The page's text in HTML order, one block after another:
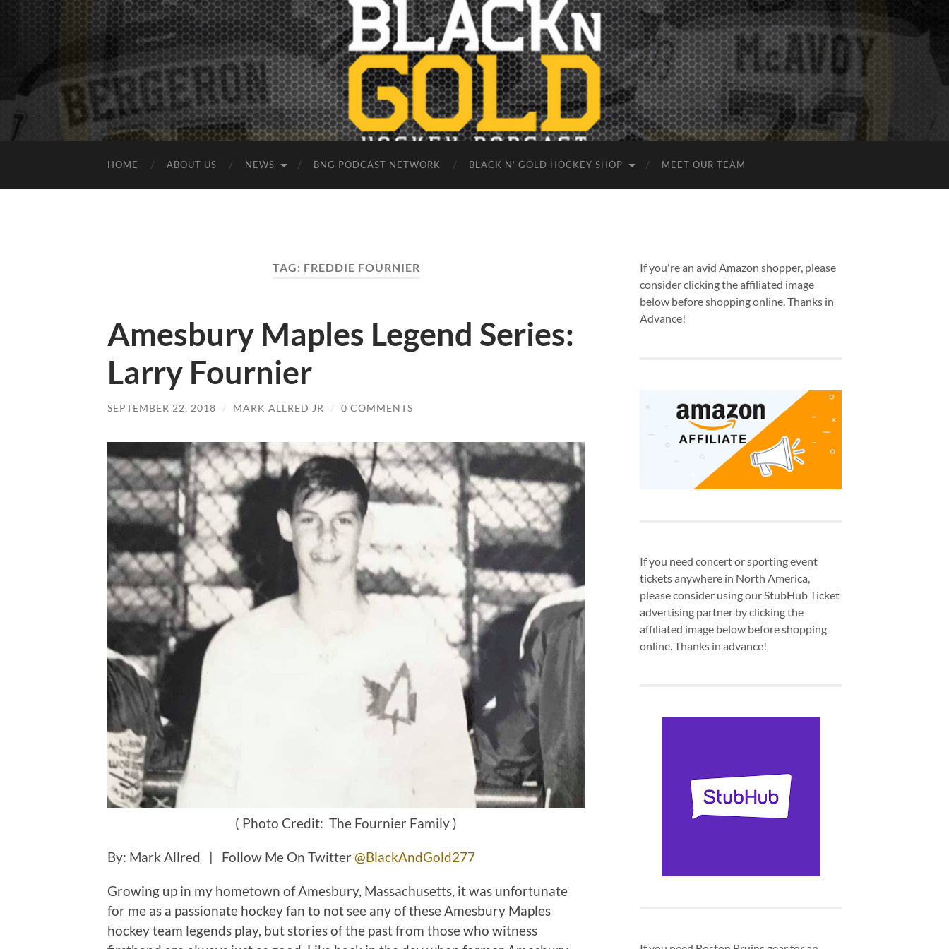
HOME ABOUT US NEWS BNG PODCAST NETWORK BLACK N’ GOLD HOCKEY SHOP MEET OUR TEAM
TAG: FREDDIE FOURNIER
Amesbury Maples Legend Series:
Larry Fournier
SEPTEMBER 22, 2018 / MARK ALLRED JR / 0 COMMENTS
( Photo Credit: The Fournier Family )
By: Mark Allred | Follow Me On Twitter @BlackAndGold277
Growing up in my hometown of Amesbury, Massachusetts, it was unfortunate
for me as a passionate hockey fan to not see any of these Amesbury Maples
hockey team legends play, but stories of the past from those who witness
If you're an avid Amazon shopper, please
consider clicking the affiliated image
below before shopping online. Thanks in
Advance!
If you need concert or sporting event
tickets anywhere in North America,
please consider using our StubHub Ticket
advertising partner by clicking the
affiliated image below before shopping
online. Thanks in advance!